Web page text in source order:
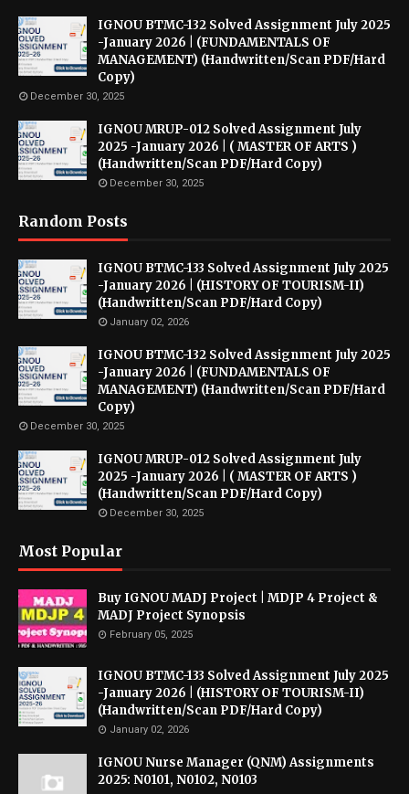
IGNOU BTMC-132 Solved Assignment July 2025
-January 2026 | (FUNDAMENTALS OF
MANAGEMENT) (Handwritten/Scan PDF/Hard
Copy)
December 30, 2025
IGNOU MRUP-012 Solved Assignment July
2025 -January 2026 | ( MASTER OF ARTS )
(Handwritten/Scan PDF/Hard Copy)
December 30, 2025
Random Posts
IGNOU BTMC-133 Solved Assignment July 2025
-January 2026 | (HISTORY OF TOURISM-II)
(Handwritten/Scan PDF/Hard Copy)
January 02, 2026
IGNOU BTMC-132 Solved Assignment July 2025
-January 2026 | (FUNDAMENTALS OF
MANAGEMENT) (Handwritten/Scan PDF/Hard
Copy)
December 30, 2025
IGNOU MRUP-012 Solved Assignment July
2025 -January 2026 | ( MASTER OF ARTS )
(Handwritten/Scan PDF/Hard Copy)
December 30, 2025
Most Popular
Buy IGNOU MADJ Project | MDJP 4 Project &
MADJ Project Synopsis
February 05, 2025
IGNOU BTMC-133 Solved Assignment July 2025
-January 2026 | (HISTORY OF TOURISM-II)
(Handwritten/Scan PDF/Hard Copy)
January 02, 2026
IGNOU Nurse Manager (QNM) Assignments
2025: N0101, N0102, N0103